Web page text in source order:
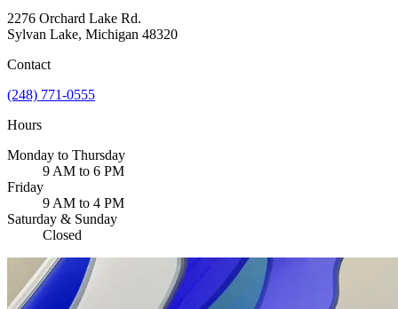
2276 Orchard Lake Rd.
Sylvan Lake, Michigan 48320
Contact
(248) 771-0555
Hours
Monday to Thursday
9 AM to 6 PM
Friday
9 AM to 4 PM
Saturday & Sunday
Closed